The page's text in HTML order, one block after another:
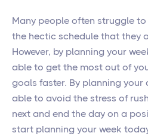
Many people often struggle
the hectic schedule that they
However, by planning your
able to get the most out of
goals faster. By planning your
able to avoid the stress of
next and end the day on a
start planning your week